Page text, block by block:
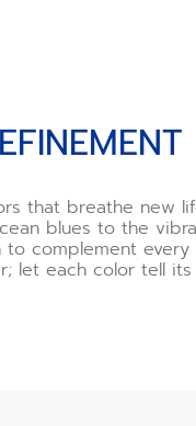
*Incorrect use
one of our
happy to
you.
that breathe new
blues to the
complement every
let each color tell